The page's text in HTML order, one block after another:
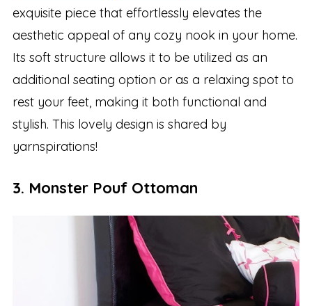
exquisite piece that effortlessly elevates the
aesthetic appeal of any cozy nook in your home.
Its soft structure allows it to be utilized as an
additional seating option or as a relaxing spot to
rest your feet, making it both functional and
stylish. This lovely design is shared by
yarnspirations!
3. Monster Pouf Ottoman